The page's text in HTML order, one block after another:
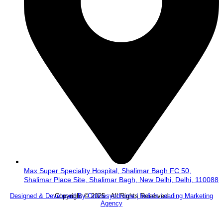
Max Super Speciality Hospital, Shalimar Bagh FC 50,
Shalimar Place Site, Shalimar Bagh, New Delhi, Delhi, 110088
Copyright © 2025 . All Rights Reserved.
Designed & Developed By Onlinesyndrome | India's Leading Marketing
Agency